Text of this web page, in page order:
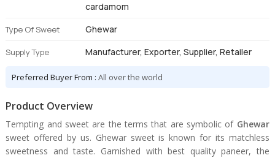
cardamom
Type Of Sweet Ghewar
Supply Type Manufacturer, Exporter, Supplier, Retailer
Preferred Buyer From :All over the world
Product Overview
Tempting and sweet are the terms that are symbolic of Ghewar
sweet offered by us. Ghewar sweet is known for its matchless
sweetness and taste. Garnished with best quality paneer, the